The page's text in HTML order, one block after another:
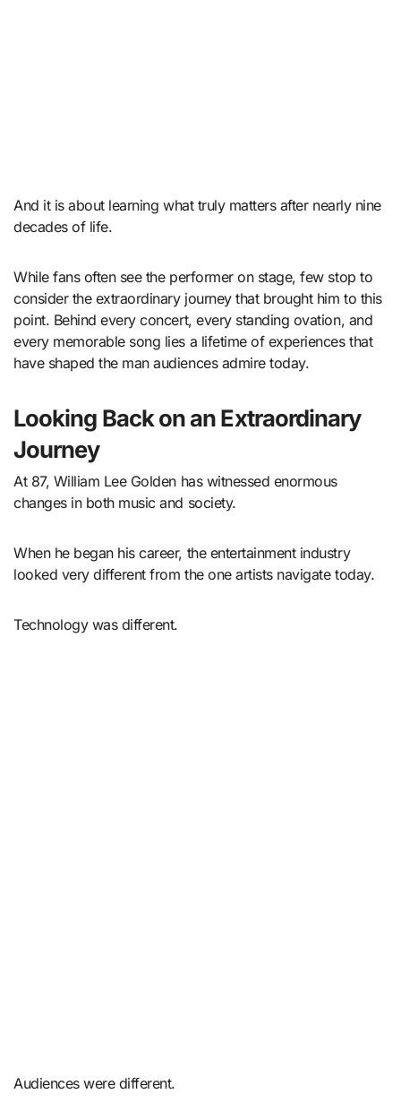
And it is about learning what truly matters after nearly nine
decades of life.
While fans often see the performer on stage, few stop to
consider the extraordinary journey that brought him to this
point. Behind every concert, every standing ovation, and
every memorable song lies a lifetime of experiences that
have shaped the man audiences admire today.
Looking Back on an Extraordinary
Journey
At 87, William Lee Golden has witnessed enormous
changes in both music and society.
When he began his career, the entertainment industry
looked very different from the one artists navigate today.
Technology was different.
Audiences were different.